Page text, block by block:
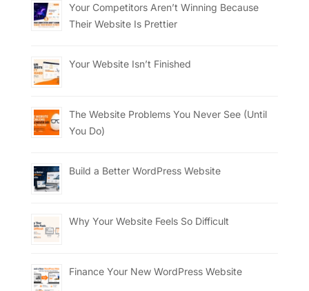
Your Competitors Aren’t Winning Because
Their Website Is Prettier
Your Website Isn’t Finished
The Website Problems You Never See (Until
You Do)
Build a Better WordPress Website
Why Your Website Feels So Difficult
Finance Your New WordPress Website